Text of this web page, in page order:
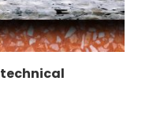
technical